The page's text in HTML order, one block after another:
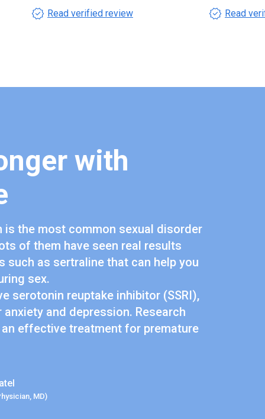
verified Read verified review verified Read
with
is the most common sexual disorder
of them have seen real results
such as sertraline that can help you
sex.
serotonin reuptake inhibitor (SSRI),
and depression. Research
effective treatment for premature
MD)